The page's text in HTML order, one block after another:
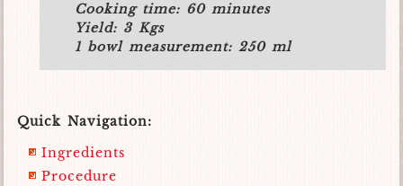
Cooking time: 60 minutes
Yield: 3 Kgs
1 bowl measurement: 250 ml
Quick Navigation:
Ingredients
Procedure